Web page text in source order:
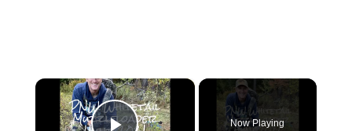
×
Now Playing